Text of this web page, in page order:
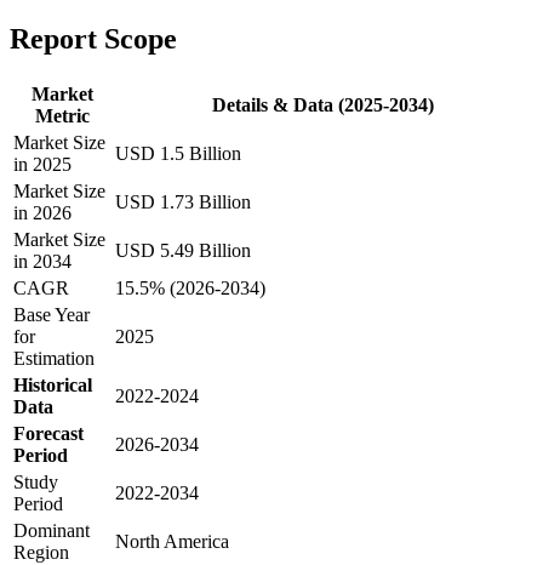
Report Scope
Market
Metric
Details & Data (2025-2034)
Market Size
in 2025
USD 1.5 Billion
Market Size
in 2026
USD 1.73 Billion
Market Size
in 2034
USD 5.49 Billion
CAGR
15.5% (2026-2034)
Base Year
for
Estimation
2025
Historical
Data
2022-2024
Forecast
Period
2026-2034
Study
Period
2022-2034
Dominant
Region
North America